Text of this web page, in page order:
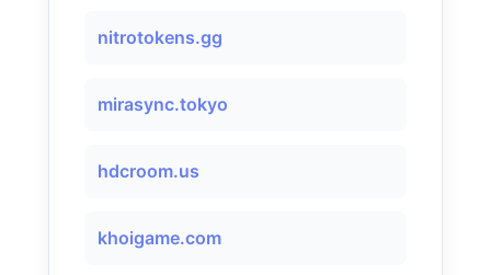
nitrotokens.gg
mirasync.tokyo
hdcroom.us
khoigame.com